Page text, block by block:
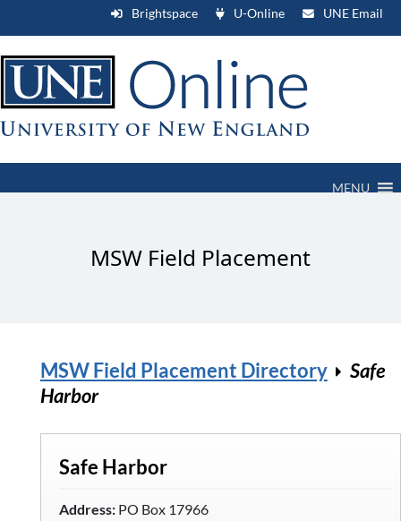
Brightspace U-Online UNE Email
MENU
MSW Field Placement
MSW Field Placement Directory
Safe
Harbor
Safe Harbor
Address:PO Box 17966